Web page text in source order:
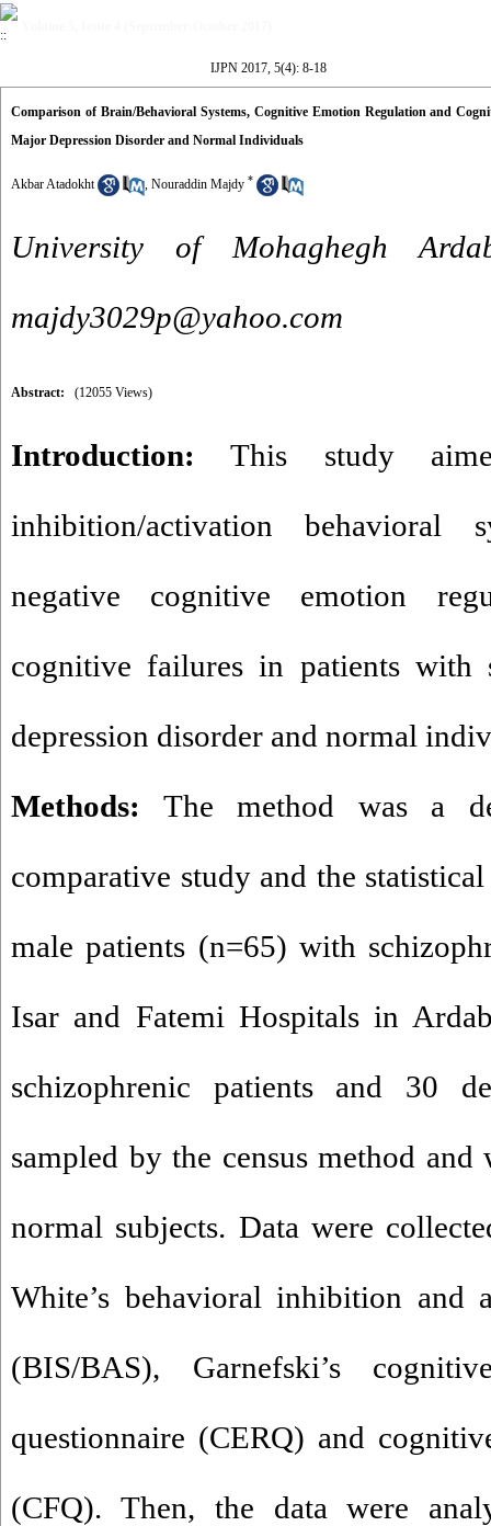
IJPN 2017, 5(4): 8-18
Comparison of Brain/Behavioral Systems, Cognitive Emotion Regulation and
Major Depression Disorder and Normal Individuals
Akbar Atadokht , Nouraddin Majdy *
University of Mohaghegh
majdy3029p@yahoo.com
Abstract: (12055 Views)
Introduction: This study
inhibition/activation behavioral
negative cognitive emotion
cognitive failures in patients with
depression disorder and normal
Methods: The method was a
comparative study and the
male patients (n=65) with
Isar and Fatemi Hospitals in
schizophrenic patients and 30
sampled by the census method
normal subjects. Data were
White’s behavioral inhibition and
(BIS/BAS), Garnefski’s
questionnaire (CERQ) and
(CFQ). Then, the data were